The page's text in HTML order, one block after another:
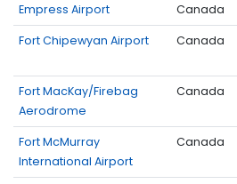
Empress Airport Canada
Fort Chipewyan Airport Canada
Fort MacKay/Firebag
Aerodrome
Canada
Fort McMurray
International Airport
Canada